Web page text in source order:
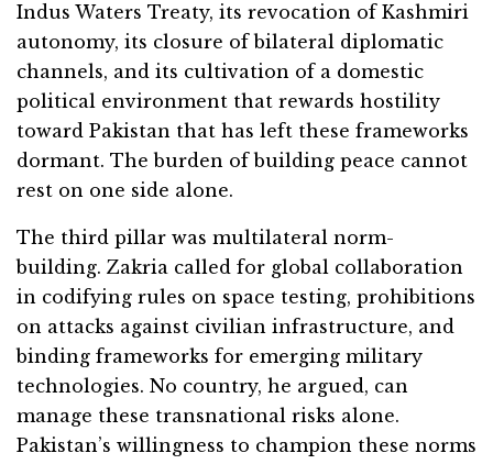
Indus Waters Treaty, its revocation of Kashmiri
autonomy, its closure of bilateral diplomatic
channels, and its cultivation of a domestic
political environment that rewards hostility
toward Pakistan that has left these frameworks
dormant. The burden of building peace cannot
rest on one side alone.
The third pillar was multilateral norm-
building. Zakria called for global collaboration
in codifying rules on space testing, prohibitions
on attacks against civilian infrastructure, and
binding frameworks for emerging military
technologies. No country, he argued, can
manage these transnational risks alone.
Pakistan’s willingness to champion these norms